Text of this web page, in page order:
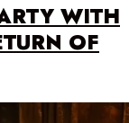
WITH
OF